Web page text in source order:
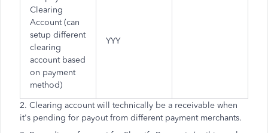
Clearing
Account (can
setup different
clearing
account based
on payment
method)
YYY
2. Clearing account will technically be a receivable when
it's pending for payout from different payment merchants.